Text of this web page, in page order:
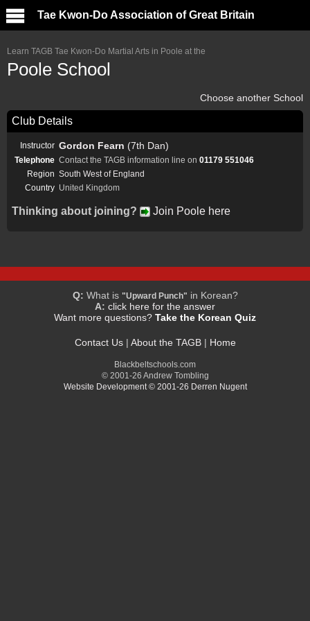
Tae Kwon-Do Association of Great Britain
Learn TAGB Tae Kwon-Do Martial Arts in Poole at the
Poole School
Choose another School
Club Details
Instructor Gordon Fearn (7th Dan)
Telephone Contact the TAGB information line on 01179 551046
Region South West of England
Country United Kingdom
Thinking about joining? Join Poole here
Q: What is "Upward Punch" in Korean?
A: click here for the answer
Want more questions? Take the Korean Quiz
Contact Us| About the TAGB| Home
Blackbeltschools.com
© 2001-26 Andrew Tombling
Website Development © 2001-26 Derren Nugent